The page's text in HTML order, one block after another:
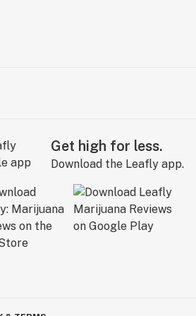
Get high for less.
Download the Leafly app.